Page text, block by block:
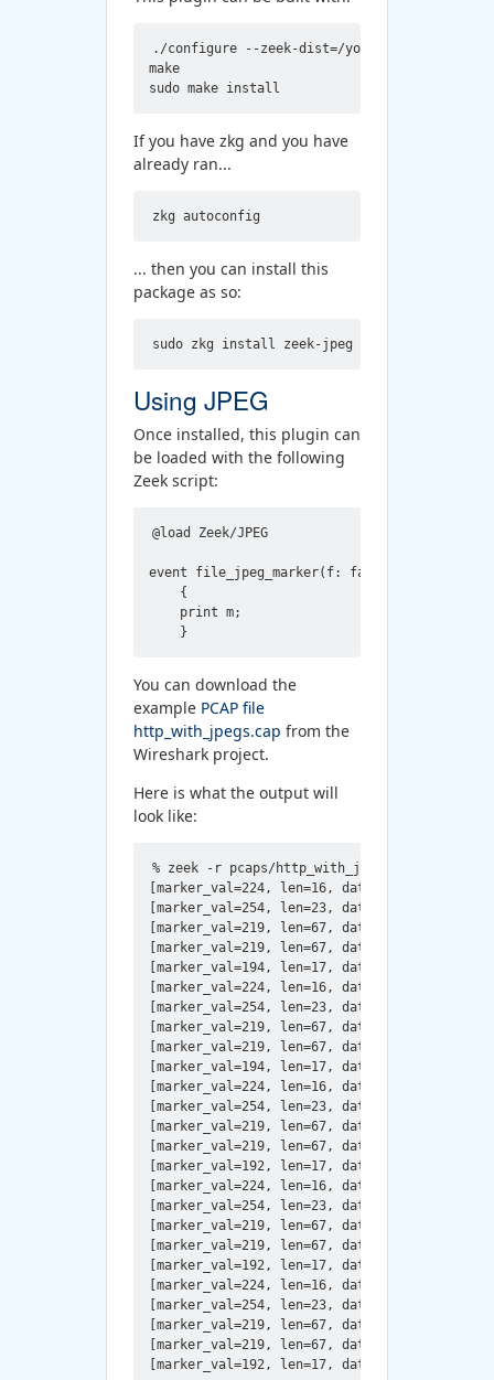
./configure --zeek-dist=/your/zeek/src/dir
make
If you have zkg and you have
already ran...
... then you can install this
package as so:
Using JPEG
Once installed, this plugin can
be loaded with the following
Zeek script:
@load Zeek/JPEG
event file_jpeg_marker(f: fa_file, m:
    {
    print m;
You can download the
example PCAP file
http_with_jpegs.cap from the
Wireshark project.
Here is what the output will
look like:
% zeek -r pcaps/http_with_jpegs.cap
[marker_val=224, len=16,
[marker_val=254, len=23, data=Created with
[marker_val=219, len=67,
[marker_val=219, len=67,
[marker_val=194, len=17,
[marker_val=224, len=16,
[marker_val=254, len=23, data=Created with
[marker_val=219, len=67,
[marker_val=219, len=67,
[marker_val=194, len=17,
[marker_val=224, len=16,
[marker_val=254, len=23, data=Created with
[marker_val=219, len=67,
[marker_val=219, len=67,
[marker_val=192, len=17,
[marker_val=224, len=16,
[marker_val=254, len=23, data=Created with
[marker_val=219, len=67,
[marker_val=219, len=67,
[marker_val=192, len=17,
[marker_val=224, len=16,
[marker_val=254, len=23, data=Created with
[marker_val=219, len=67,
[marker_val=219, len=67,
[marker_val=192, len=17,